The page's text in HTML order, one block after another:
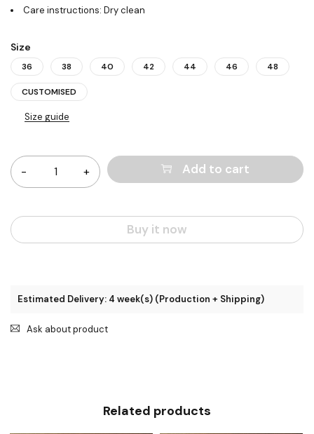
Care instructions: Dry clean
Size
36 38 40 42 44 46 48
CUSTOMISED
Size guide
Add to cart
Buy it now
Estimated Delivery: 4 week(s) (Production + Shipping)
Ask about product
Related products